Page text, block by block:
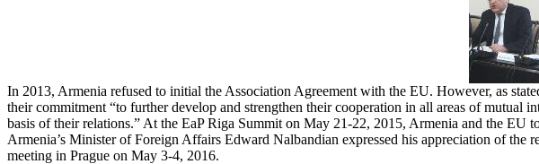
In 2013, Armenia refused to initial the Association Agreement with the EU. However, as
their commitment “to further develop and strengthen their cooperation in all areas of mutual
basis of their relations.” At the EaP Riga Summit on May 21-22, 2015, Armenia and the EU
Armenia’s Minister of Foreign Affairs Edward Nalbandian expressed his appreciation of the
meeting in Prague on May 3-4, 2016.